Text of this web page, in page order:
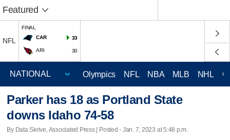
Featured
NFL
FINAL
CAR
33
ARI 30
Olympics NFL NBA MLB NHL
Parker has 18 as Portland State
downs Idaho 74-58
By Data Skrive, Associated Press | Posted - Jan. 7, 2023 at 5:48 p.m.